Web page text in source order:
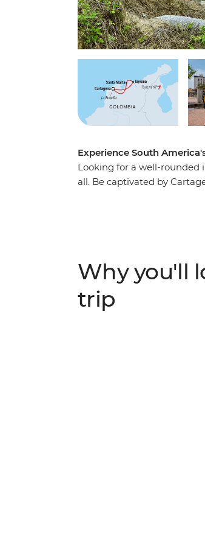
Experience South
Looking for a well-rounded
all. Be captivated by
Why you'll
trip